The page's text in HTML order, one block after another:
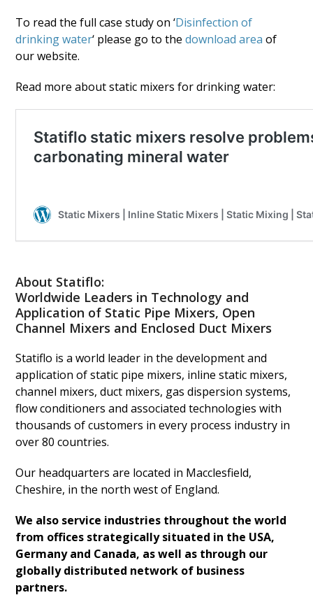
To read the full case study on ‘Disinfection of
drinking water‘ please go to thedownload area of
our website.
Read more about static mixers for drinking water:
About Statiflo:
Worldwide Leaders in Technology and
Application of Static Pipe Mixers, Open
Channel Mixers and Enclosed Duct Mixers
Statiflo is a world leader in the development and
application of static pipe mixers, inline static mixers,
channel mixers, duct mixers, gas dispersion systems,
flow conditioners and associated technologies with
thousands of customers in every process industry in
over 80 countries.
Our headquarters are located in Macclesfield,
Cheshire, in the north west of England.
We also service industries throughout the world
from offices strategically situated in the USA,
Germany and Canada, as well as through our
globally distributed network of business
partners.